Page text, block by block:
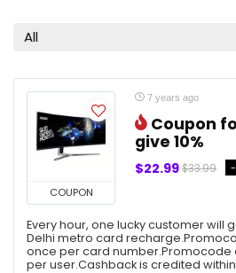
All
COUPON
7 years ago
Coupon
give 10%
$22.99$33.99
Every hour, one lucky customer will
Delhi metro card
once per card number.Promocode
per user.Cashback is credited within